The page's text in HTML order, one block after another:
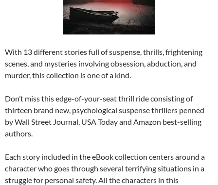
With 13 different stories full of suspense, thrills, frightening
scenes, and mysteries involving obsession, abduction, and
murder, this collection is one of a kind.
Don’t miss this edge-of-your-seat thrill ride consisting of
thirteen brand new, psychological suspense thrillers penned
by Wall Street Journal, USA Today and Amazon best-selling
authors.
Each story included in the eBook collection centers around a
character who goes through several terrifying situations in a
struggle for personal safety. All the characters in this